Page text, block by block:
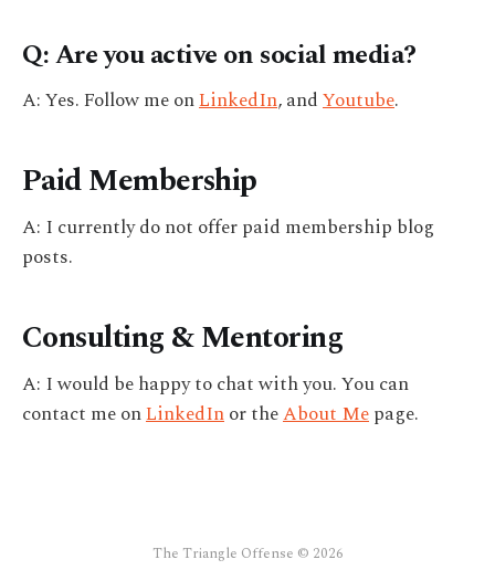
Q: Are you active on social media?
A: Yes. Follow me onLinkedIn, andYoutube.
Paid Membership
A: I currently do not offer paid membership blog
posts.
Consulting & Mentoring
A: I would be happy to chat with you. You can
contact me onLinkedInor theAbout Mepage.
The Triangle Offense © 2026